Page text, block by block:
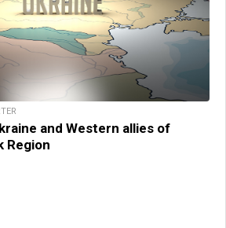
and Western allies of
Region